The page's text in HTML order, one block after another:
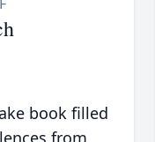
book filled